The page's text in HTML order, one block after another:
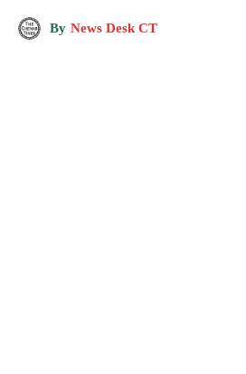
By News Desk CT